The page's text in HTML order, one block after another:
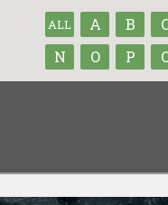
ALL A B
N
O P